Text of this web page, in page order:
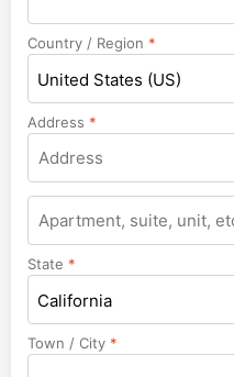
Country / Region *
United States (US)
Address *
suite,
unit,
etc.
State *
California
Town / City *